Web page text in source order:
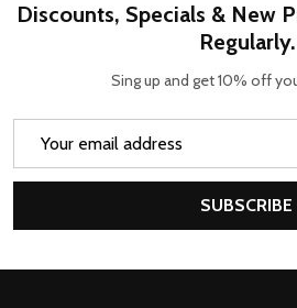
Discounts, Specials & New
Regularly.
Sing up and get 10% off
SUBSCRIBE